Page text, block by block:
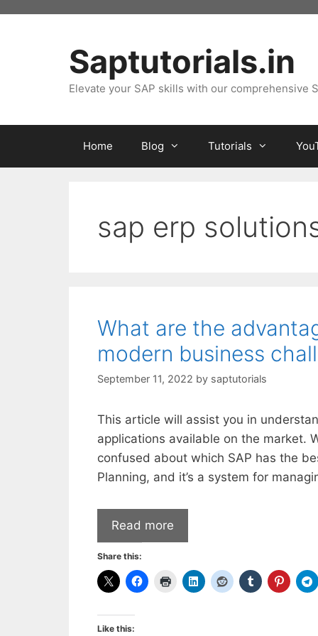
Saptutorials.in
Elevate your SAP skills with our comprehensive
Home Blog Tutorials
sap erp
What are the
modern business
September 11, 2022 by saptutorials
This article will assist you in
applications available on the market.
confused about which SAP has the
Planning, and it’s a system for
Read more
Share this:
Like this: